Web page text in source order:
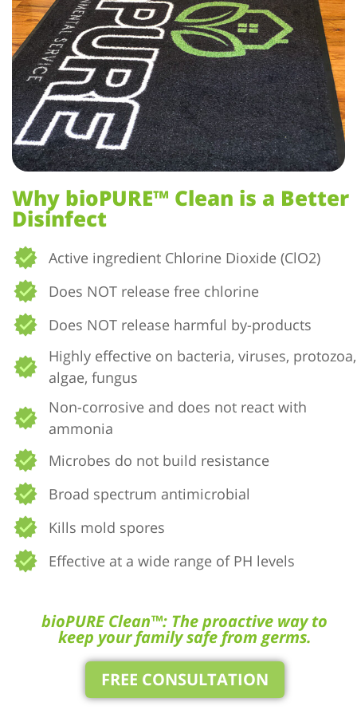
Why bioPURE™ Clean is a Better
Disinfect
Active ingredient Chlorine Dioxide (ClO2)
Does NOT release free chlorine
Does NOT release harmful by-products
Highly effective on bacteria, viruses, protozoa,
algae, fungus
Non-corrosive and does not react with
ammonia
Microbes do not build resistance
Broad spectrum antimicrobial
Kills mold spores
Effective at a wide range of PH levels
bioPURE Clean™: The proactive way to
keep your family safe from germs.
FREE CONSULTATION